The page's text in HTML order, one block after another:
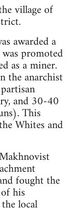
village of
awarded a
promoted
as a miner.
the anarchist
and 30-40
This
Whites and
fought the
his
local